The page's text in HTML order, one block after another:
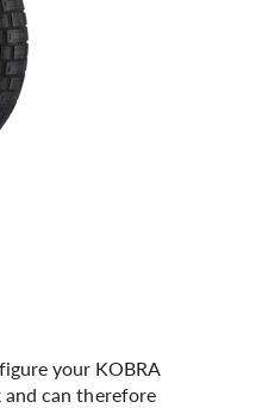
your KOBRA
can therefore